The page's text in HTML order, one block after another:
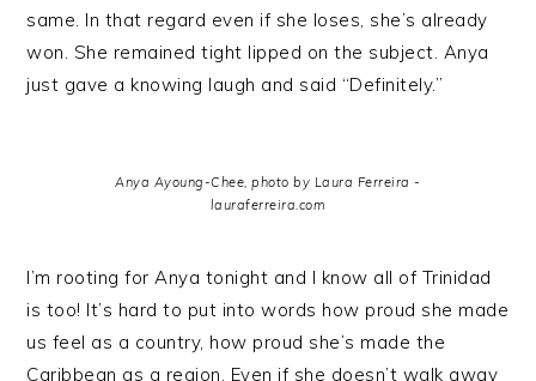
same. In that regard even if she loses, she’s already
won. She remained tight lipped on the subject. Anya
just gave a knowing laugh and said “Definitely.”
Anya Ayoung-Chee, photo by Laura Ferreira -
lauraferreira.com
I’m rooting for Anya tonight and I know all of Trinidad
is too! It’s hard to put into words how proud she made
us feel as a country, how proud she’s made the
Caribbean as a region. Even if she doesn’t walk away